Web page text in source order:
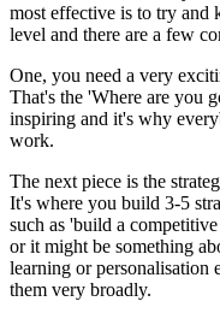
most effective is to try and
level and there are a few
One, you need a very
That's the 'Where are you
inspiring and it's why
work.
The next piece is the
It's where you build 3-5
such as 'build a
or it might be something
learning or personalisation
them very broadly.